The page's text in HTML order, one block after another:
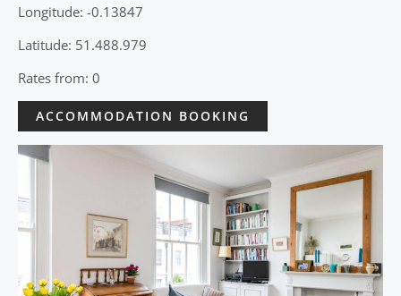
Longitude: -0.13847
Latitude: 51.488.979
Rates from: 0
ACCOMMODATION BOOKING